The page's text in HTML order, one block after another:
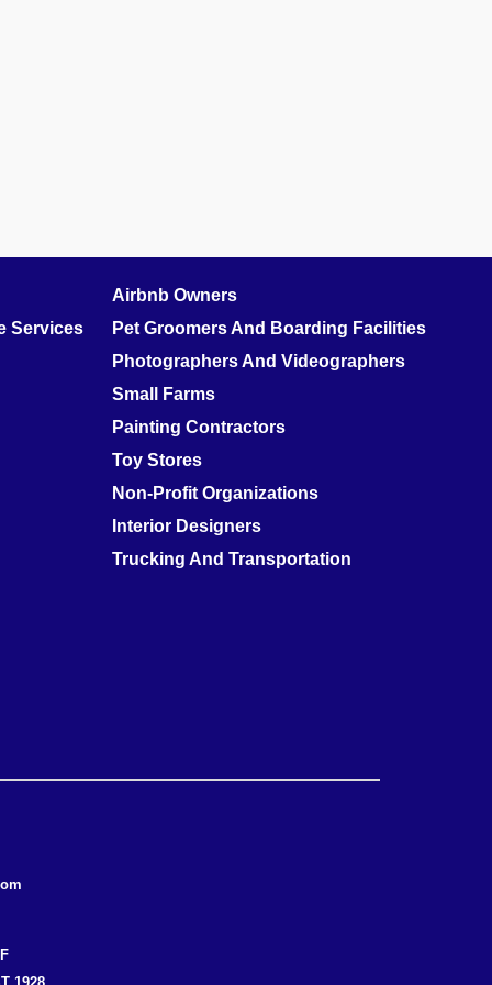
Services
Airbnb Owners
Pet Groomers And Boarding Facilities
Photographers And Videographers
Small Farms
Painting Contractors
Toy Stores
Non-Profit Organizations
Interior Designers
Trucking And Transportation